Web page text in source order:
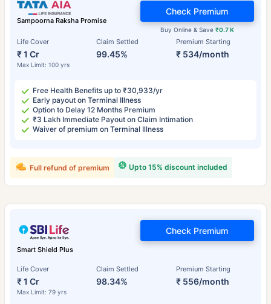
Sampoorna Raksha Promise
Life Cover
₹ 1 Cr
Max Limit: 100 yrs
Claim Settled
99.45%
Premium Starting
₹ 534/month
Buy Online & Save ₹0.7 K
Check Premium
Free Health Benefits up to ₹30,933/yr
Early payout on Terminal Illness
Option to Delay 12 Months Premium
₹3 Lakh Immediate Payout on Claim Intimation
Waiver of premium on Terminal Illness
Upto 15% discount included
Full refund of premium
Smart Shield Plus
Life Cover
₹ 1 Cr
Max Limit: 79 yrs
Claim Settled
98.34%
Premium Starting
₹ 556/month
Check Premium